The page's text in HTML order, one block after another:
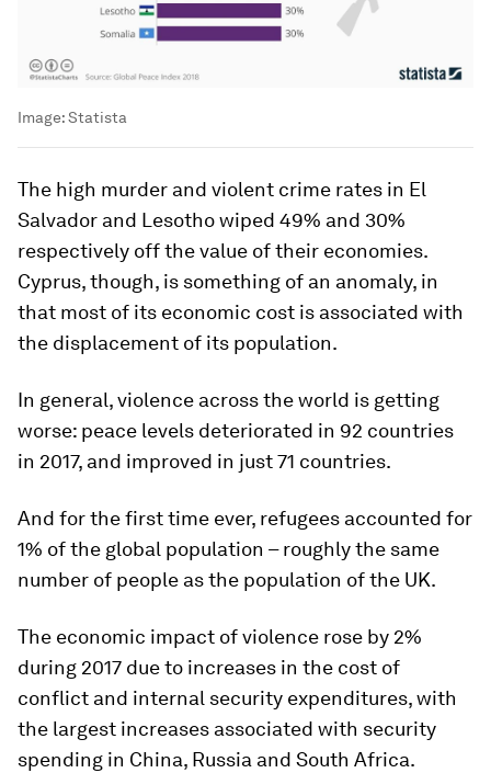
Image:Statista
The high murder and violent crime rates in El
Salvador and Lesotho wiped 49% and 30%
respectively off the value of their economies.
Cyprus, though, is something of an anomaly, in
that most of its economic cost is associated with
the displacement of its population.
In general, violence across the world is getting
worse: peace levels deteriorated in 92 countries
in 2017, and improved in just 71 countries.
And for the first time ever, refugees accounted for
1% of the global population – roughly the same
number of people as the population of the UK.
The economic impact of violence rose by 2%
during 2017 due to increases in the cost of
conflict and internal security expenditures, with
the largest increases associated with security
spending in China, Russia and South Africa.